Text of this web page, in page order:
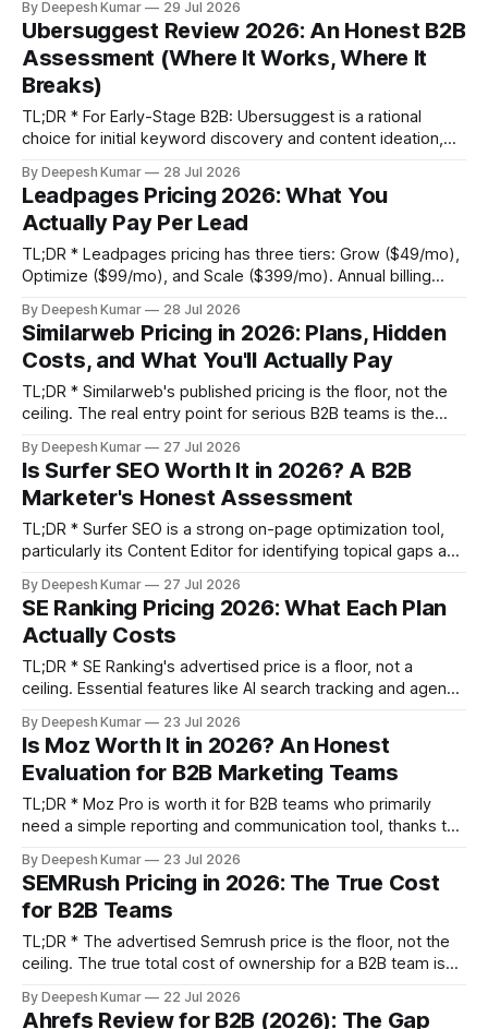
is often less than 50% of your first-year total cost of
ownership (TCO). * Budget for Execution, Not Just the Tool:
The real cost
By Deepesh Kumar 29 Jul 2026
Ubersuggest Review 2026: An Honest B2B
Assessment (Where It Works, Where It
Breaks)
TL;DR * For Early-Stage B2B: Ubersuggest is a rational
choice for initial keyword discovery and content ideation,
validation. The lifetime deal offers a low-risk entry point. *
Misleading B2B Data: Its keyword difficulty score is
unreliable for low-volume, high-intent B2B terms, as it
By Deepesh Kumar 28 Jul 2026
Leadpages Pricing 2026: What You
Actually Pay Per Lead
TL;DR * Leadpages pricing has three tiers: Grow ($49/mo),
Optimize ($99/mo), and Scale ($399/mo). Annual billing
upfront payment. * The sticker price isn't the total cost.
Factor in potential expenses for Zapier integrations
($20-$99/mo)
By Deepesh Kumar 28 Jul 2026
Similarweb Pricing in 2026: Plans, Hidden
Costs, and What You'll Actually Pay
TL;DR * Similarweb's published pricing is the floor, not the
ceiling. The real entry point for serious B2B teams is the
plan. * The total cost of ownership often doubles the
sticker price due to hidden costs like
By Deepesh Kumar 27 Jul 2026
Is Surfer SEO Worth It in 2026? A B2B
Marketer's Honest Assessment
TL;DR * Surfer SEO is a strong on-page optimization tool,
particularly its Content Editor for identifying topical gaps and
providing a structured workflow for content alignment. *
The primary risk is "content score obsession"—chasing a
high score
By Deepesh Kumar 27 Jul 2026
SE Ranking Pricing 2026: What Each Plan
Actually Costs
TL;DR * SE Ranking's advertised price is a floor, not a
ceiling. Essential features like AI search tracking and agency
monthly cost by 60% or more. * The Core plan
($103.20/mo) is a solo-operator tier. Any team of two
By Deepesh Kumar 23 Jul 2026
Is Moz Worth It in 2026? An Honest
Evaluation for B2B Marketing Teams
TL;DR * Moz Pro is worth it for B2B teams who primarily
need a simple reporting and communication tool, thanks to
is NOT worth it for teams needing deep competitive
intelligence or long-tail keyword research. Its backlink index
is
By Deepesh Kumar 23 Jul 2026
SEMRush Pricing in 2026: The True Cost
for B2B Teams
TL;DR * The advertised Semrush price is the floor, not the
ceiling. The true total cost of ownership for a B2B team is
toolkit add-ons, and App Center purchases. * The best plan
By Deepesh Kumar 22 Jul 2026
Ahrefs Review for B2B (2026): The Gap